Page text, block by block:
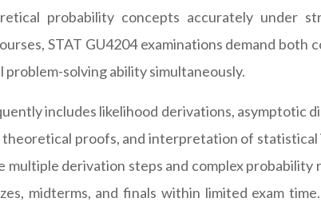
probability concepts accurately under
STAT GU4204 examinations demand both
solving ability simultaneously.
includes likelihood derivations, asymptotic
proofs, and interpretation of
derivation steps and complex probability
midterms, and finals within limited exam